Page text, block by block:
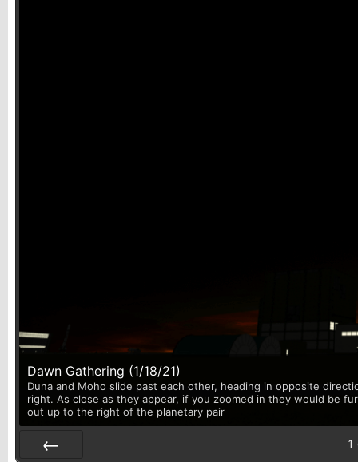
Dawn Gathering (1/18/21)
Duna and Moho slide past each other, heading in opposite
right. As close as they appear, if you zoomed in they would be
out up to the right of the planetary pair
1